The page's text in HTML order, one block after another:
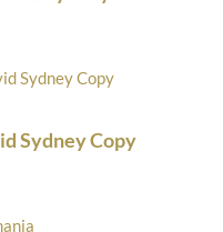
Sydney Copy